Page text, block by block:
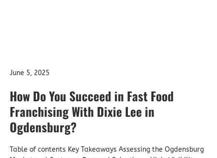
June 5, 2025
How Do You Succeed in Fast Food
Franchising With Dixie Lee in
Ogdensburg?
Table of contents Key Takeaways Assessing the Ogdensburg